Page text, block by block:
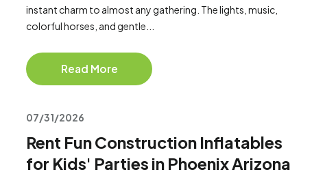
instant charm to almost any gathering. The lights, music,
colorful horses, and gentle...
Read More
07/31/2026
Rent Fun Construction Inflatables
for Kids' Parties in Phoenix Arizona